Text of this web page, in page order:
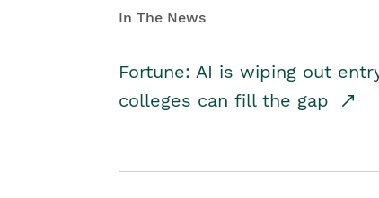
In The News
Fortune: AI is wiping out
colleges can fill the gap